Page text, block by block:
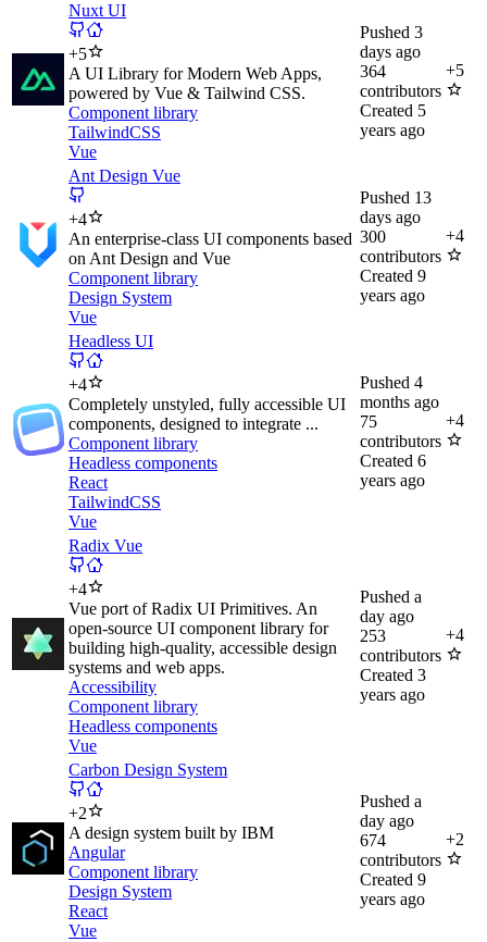
Nuxt UI
+5
A UI Library for Modern Web Apps,
powered by Vue & Tailwind CSS.
Component library
TailwindCSS
Vue
Pushed 3
days ago
364
contributors
Created 5
years ago
+5
Ant Design Vue
+4
An enterprise-class UI components based
on Ant Design and Vue
Component library
Design System
Vue
Pushed 13
days ago
300
contributors
Created 9
years ago
+4
Headless UI
+4
Completely unstyled, fully accessible UI
components, designed to integrate ...
Component library
Headless components
React
TailwindCSS
Vue
Pushed 4
months ago
75
contributors
Created 6
years ago
+4
Radix Vue
+4
Vue port of Radix UI Primitives. An
open-source UI component library for
building high-quality, accessible design
systems and web apps.
Accessibility
Component library
Headless components
Vue
Pushed a
day ago
253
contributors
Created 3
years ago
+4
Carbon Design System
+2
A design system built by IBM
Angular
Component library
Design System
React
Vue
Pushed a
day ago
674
contributors
Created 9
years ago
+2